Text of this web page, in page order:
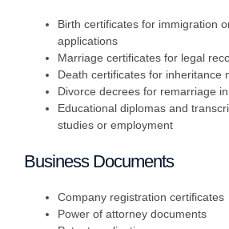
Birth certificates for immigration
applications
Marriage certificates for legal
Death certificates for inheritance
Divorce decrees for remarriage
Educational diplomas and
studies or employment
Business Documents
Company registration certificates
Power of attorney documents